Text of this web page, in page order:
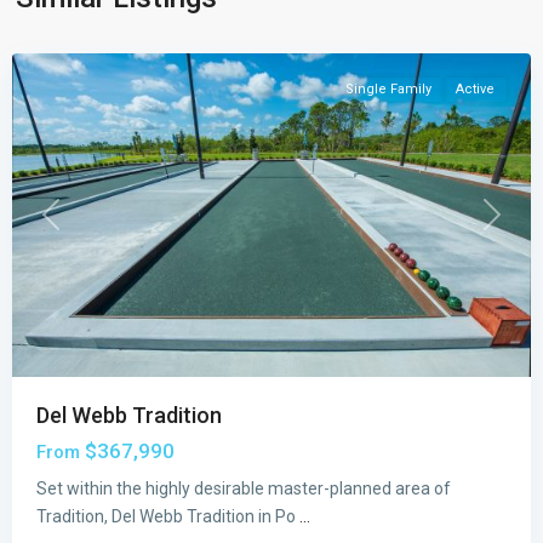
Previous Next
Single Family Active
Del Webb Tradition
From $367,990
Set within the highly desirable master-planned area of
Tradition, Del Webb Tradition in Po